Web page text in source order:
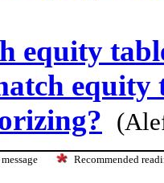
equity
equity
message Recommended